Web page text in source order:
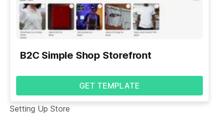
B2C Simple Shop Storefront
GET TEMPLATE
Setting Up Store